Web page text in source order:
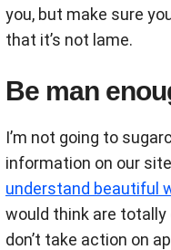
you, but make sure
that it’s not lame.
Be man
I’m not going to
information on our
understand beautiful
would think are totally
don’t take action on